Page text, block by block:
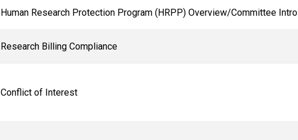
Human Research Protection Program (HRPP) Overview/Committee Intro
Research Billing Compliance
Conflict of Interest